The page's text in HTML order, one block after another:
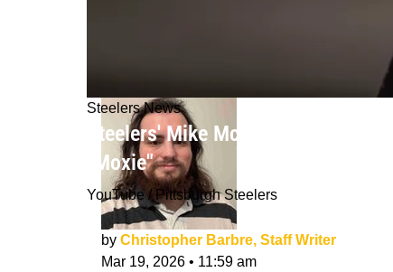
Steelers News
Steelers' Mike McCarthy Already
"Moxie"
YouTube / Pittsburgh Steelers
by Christopher Barbre, Staff Writer
Mar 19, 2026 • 11:59 am